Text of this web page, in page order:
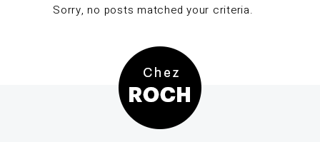
Sorry, no posts matched your criteria.